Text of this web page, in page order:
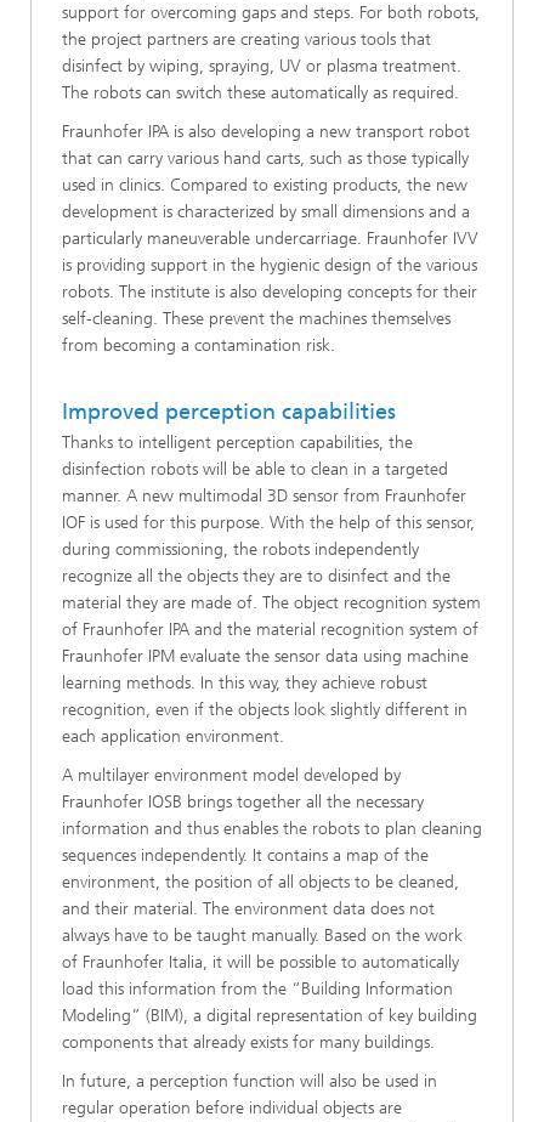
support for overcoming gaps and steps. For both robots,
the project partners are creating various tools that
disinfect by wiping, spraying, UV or plasma treatment.
The robots can switch these automatically as required.
Fraunhofer IPA is also developing a new transport robot
that can carry various hand carts, such as those typically
used in clinics. Compared to existing products, the new
development is characterized by small dimensions and a
particularly maneuverable undercarriage. Fraunhofer IVV
is providing support in the hygienic design of the various
robots. The institute is also developing concepts for their
self-cleaning. These prevent the machines themselves
from becoming a contamination risk.
Improved perception capabilities
Thanks to intelligent perception capabilities, the
disinfection robots will be able to clean in a targeted
manner. A new multimodal 3D sensor from Fraunhofer
IOF is used for this purpose. With the help of this sensor,
during commissioning, the robots independently
recognize all the objects they are to disinfect and the
material they are made of. The object recognition system
of Fraunhofer IPA and the material recognition system of
Fraunhofer IPM evaluate the sensor data using machine
learning methods. In this way, they achieve robust
recognition, even if the objects look slightly different in
each application environment.
A multilayer environment model developed by
Fraunhofer IOSB brings together all the necessary
information and thus enables the robots to plan cleaning
sequences independently. It contains a map of the
environment, the position of all objects to be cleaned,
and their material. The environment data does not
always have to be taught manually. Based on the work
of Fraunhofer Italia, it will be possible to automatically
load this information from the “Building Information
Modeling” (BIM), a digital representation of key building
components that already exists for many buildings.
In future, a perception function will also be used in
regular operation before individual objects are